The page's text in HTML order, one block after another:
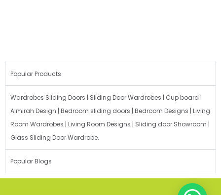
Popular Products
Wardrobes Sliding Doors | Sliding Door Wardrobes | Cup board |
Almirah Design | Bedroom sliding doors | Bedroom Designs | Living
Room Wardrobes | Living Room Designs | Sliding door Showroom |
Glass Sliding Door Wardrobe.
Popular Blogs